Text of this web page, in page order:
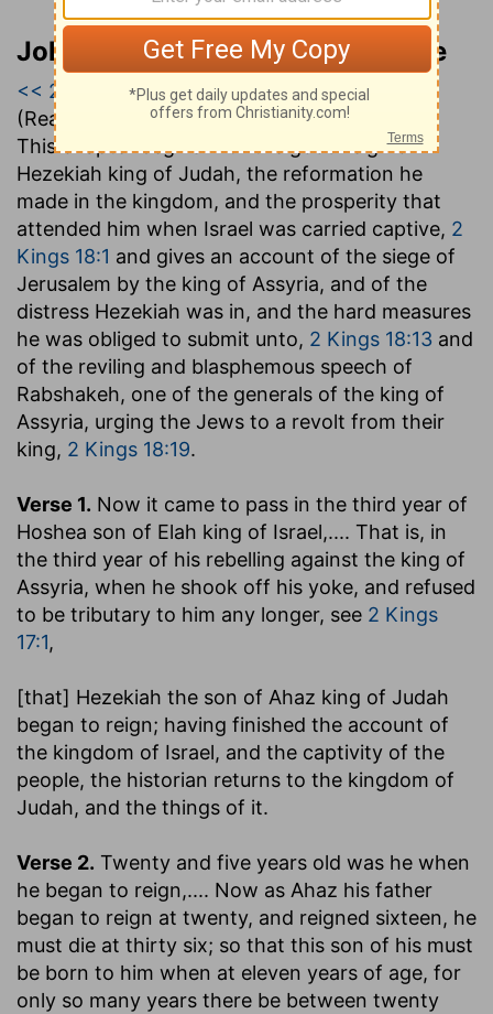
John Gill’s Exposition of the Bible
<< 2 Kings 17|2 Kings 18|2 Kings 19 >>
(Read all of
2 Kings 18)
This chapter begins with the good reign of
Hezekiah king of Judah, the reformation he
made in the kingdom, and the prosperity that
attended him when Israel was carried captive, 2
Kings 18:1 and gives an account of the siege of
Jerusalem by the king of Assyria, and of the
distress Hezekiah was in, and the hard measures
he was obliged to submit unto, 2 Kings 18:13 and
of the reviling and blasphemous speech of
Rabshakeh, one of the generals of the king of
Assyria, urging the Jews to a revolt from their
king, 2 Kings 18:19.
Verse 1. Now it came to pass in the third year of
Hoshea son of Elah king of Israel,.... That is, in
the third year of his rebelling against the king of
Assyria, when he shook off his yoke, and refused
to be tributary to him any longer, see 2 Kings
17:1,
[that] Hezekiah the son of Ahaz king of Judah
began to reign; having finished the account of
the kingdom of Israel, and the captivity of the
people, the historian returns to the kingdom of
Judah, and the things of it.
Verse 2. Twenty and five years old was he when
he began to reign,.... Now as Ahaz his father
began to reign at twenty, and reigned sixteen, he
must die at thirty six; so that this son of his must
be born to him when at eleven years of age, for
only so many years there be between twenty